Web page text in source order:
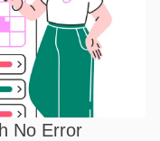
No Error